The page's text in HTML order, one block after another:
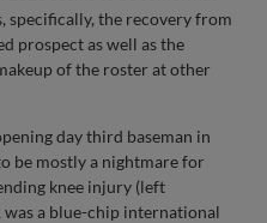
specifically, the recovery from
prospect as well as the
of the roster at other
day third baseman in
be mostly a nightmare for
knee injury (left
was a blue-chip international